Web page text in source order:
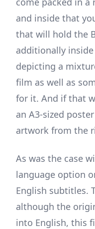
and inside that
that will hold the
additionally
depicting a
film as well as
for it. And if that
an A3-sized
artwork from the
As was the case
language option
English subtitles.
although the
into English, this